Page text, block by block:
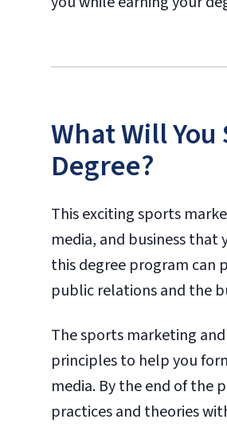
What Will
Degree?
This exciting sports
media, and business that
this degree program can
public relations and the
The sports marketing
principles to help you
media. By the end of the
practices and theories